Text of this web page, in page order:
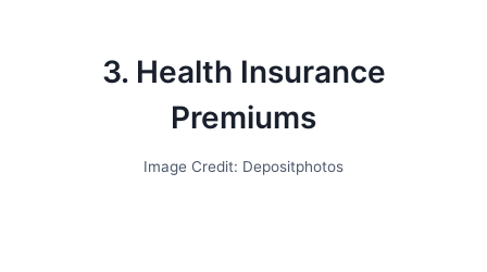
3. Health Insurance
Premiums
Image Credit: Depositphotos